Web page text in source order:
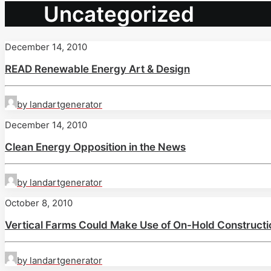
Uncategorized
December 14, 2010
READ Renewable Energy Art & Design
by landartgenerator
December 14, 2010
Clean Energy Opposition in the News
by landartgenerator
October 8, 2010
Vertical Farms Could Make Use of On-Hold
by landartgenerator